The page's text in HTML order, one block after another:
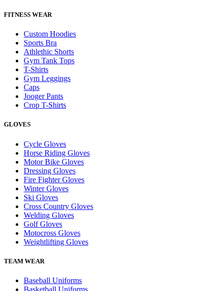
FITNESS WEAR
Custom Hoodies
Sports Bra
Athlethic Shorts
Gym Tank Tops
T-Shirts
Gym Leggings
Caps
Jooger Pants
Crop T-Shirts
GLOVES
Cycle Gloves
Horse Riding Gloves
Motor Bike Gloves
Dressing Gloves
Fire Fighter Gloves
Winter Gloves
Ski Gloves
Cross Country Gloves
Welding Gloves
Golf Gloves
Motocross Gloves
Weightlifting Gloves
TEAM WEAR
Baseball Uniforms
Basketball Uniforms